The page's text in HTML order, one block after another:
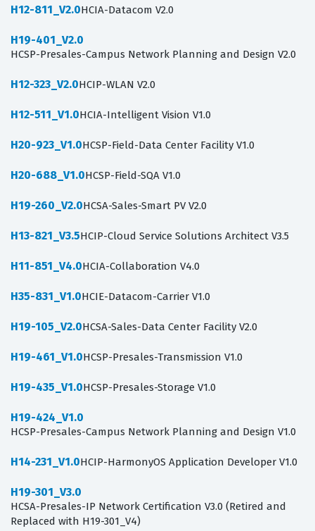
H12-811_V2.0HCIA-Datacom V2.0
H19-401_V2.0
HCSP-Presales-Campus Network Planning and Design V2.0
H12-323_V2.0HCIP-WLAN V2.0
H12-511_V1.0HCIA-Intelligent Vision V1.0
H20-923_V1.0HCSP-Field-Data Center Facility V1.0
H20-688_V1.0HCSP-Field-SQA V1.0
H19-260_V2.0HCSA-Sales-Smart PV V2.0
H13-821_V3.5HCIP-Cloud Service Solutions Architect V3.5
H11-851_V4.0HCIA-Collaboration V4.0
H35-831_V1.0HCIE-Datacom-Carrier V1.0
H19-105_V2.0HCSA-Sales-Data Center Facility V2.0
H19-461_V1.0HCSP-Presales-Transmission V1.0
H19-435_V1.0HCSP-Presales-Storage V1.0
H19-424_V1.0
HCSP-Presales-Campus Network Planning and Design V1.0
H14-231_V1.0HCIP-HarmonyOS Application Developer V1.0
H19-301_V3.0
HCSA-Presales-IP Network Certification V3.0 (Retired and
Replaced with H19-301_V4)